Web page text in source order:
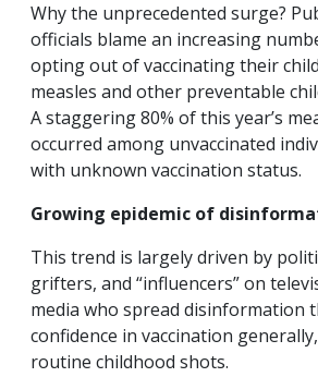
Why the unprecedented surge?
officials blame an increasing
opting out of vaccinating their
measles and other preventable
A staggering 80% of this year’s
occurred among unvaccinated
with unknown vaccination status.
Growing epidemic of
This trend is largely driven by
grifters, and “influencers” on
media who spread disinformation
confidence in vaccination
routine childhood shots.